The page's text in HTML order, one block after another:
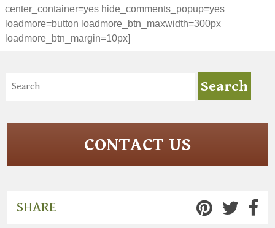
center_container=yes hide_comments_popup=yes
loadmore=button loadmore_btn_maxwidth=300px
loadmore_btn_margin=10px]
CONTACT US
SHARE